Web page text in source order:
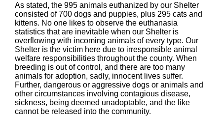
As stated, the 995 animals euthanized by our Shelter
consisted of 700 dogs and puppies, plus 295 cats and
kittens. No one likes to observe the euthanasia
statistics that are inevitable when our Shelter is
overflowing with incoming animals of every type. Our
Shelter is the victim here due to irresponsible animal
welfare responsibilities throughout the county. When
breeding is out of control, and there are too many
animals for adoption, sadly, innocent lives suffer.
Further, dangerous or aggressive dogs or animals and
other circumstances involving contagious disease,
sickness, being deemed unadoptable, and the like
cannot be released into the community.